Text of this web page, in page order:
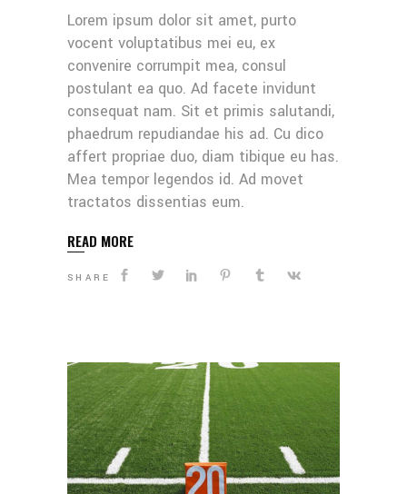
Lorem ipsum dolor sit amet, purto
vocent voluptatibus mei eu, ex
convenire corrumpit mea, consul
postulant ea quo. Ad facete invidunt
consequat nam. Sit et primis salutandi,
phaedrum repudiandae his ad. Cu dico
affert propriae duo, diam tibique eu has.
Mea tempor legendos id. Ad movet
tractatos dissentias eum.
READ MORE
SHARE